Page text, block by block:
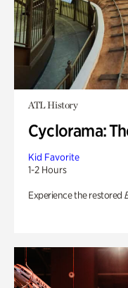
ATL History
Cyclorama:
Kid Favorite
1-2 Hours
Experience the restored